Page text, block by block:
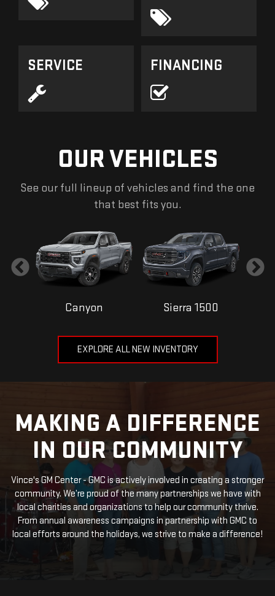
SERVICE FINANCING
OUR VEHICLES
See our full lineup of vehicles and find the one
that best fits you.
Canyon Sierra 1500
EXPLORE ALL NEW INVENTORY
MAKING A DIFFERENCE
IN OUR COMMUNITY
Vince's GM Center - GMC is actively involved in creating a stronger
community. We’re proud of the many partnerships we have with
local charities and organizations to help our community thrive.
From annual awareness campaigns in partnership with GMC to
local efforts around the holidays, we strive to make a difference!